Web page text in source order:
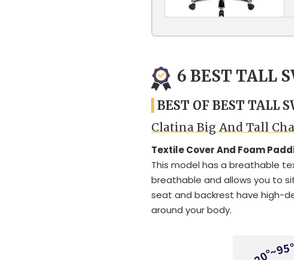
6 BEST TALL
BEST OF BEST TALL
Clatina Big And Tall
Textile Cover And Foam
This model has a breathable
breathable and allows you to
seat and backrest have high-
around your body.